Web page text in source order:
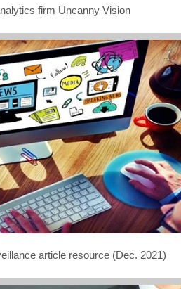
firm Uncanny Vision
article resource (Dec. 2021)